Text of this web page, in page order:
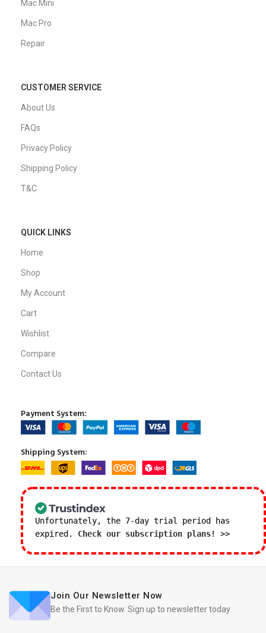
Mac Mini
Mac Pro
Repair
CUSTOMER SERVICE
About Us
FAQs
Privacy Policy
Shipping Policy
T&C
QUICK LINKS
Home
Shop
My Account
Cart
Wishlist
Compare
Contact Us
Payment System:
Shipping System:
Unfortunately, the 7-day trial period has
expired. Check our subscription plans! >>
Join Our Newsletter Now
Be the First to Know. Sign up to newsletter today